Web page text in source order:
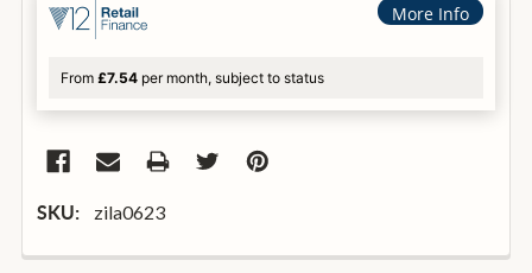
More Info
From £7.54 per month, subject to status
SKU: zila0623